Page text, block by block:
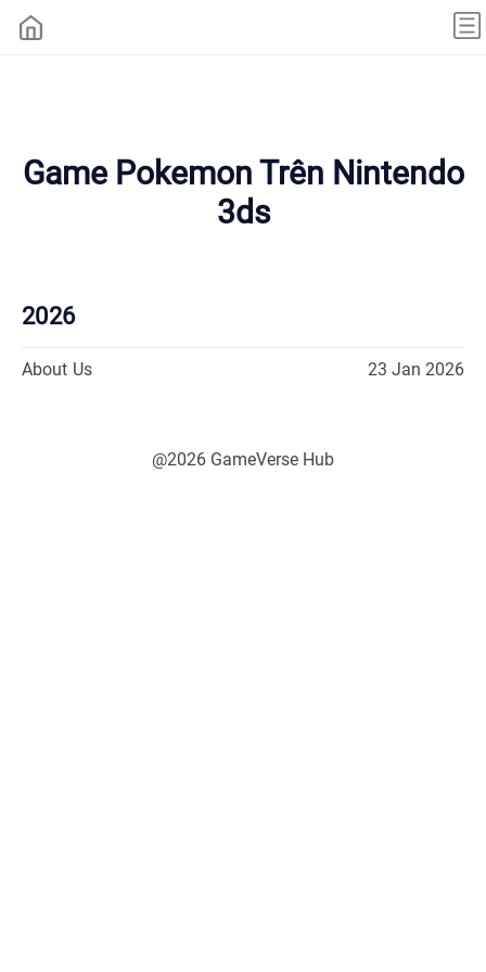
Game Pokemon Trên Nintendo
3ds
2026
About Us 23 Jan 2026
@2026 GameVerse Hub